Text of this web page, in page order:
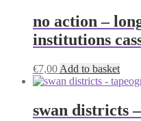
no action –
institutions
€7,00 Add to basket
swan districts